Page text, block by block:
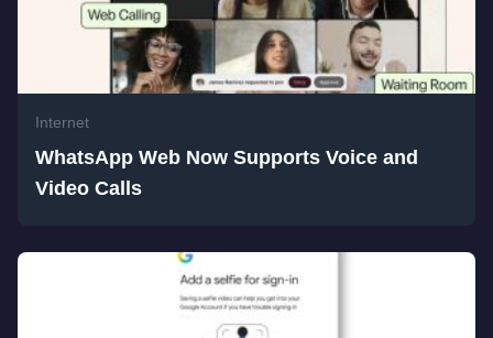
Internet
WhatsApp Web Now Supports Voice and
Video Calls